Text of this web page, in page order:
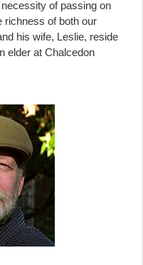
of passing on
richness of both our
his wife, Leslie, reside
elder at Chalcedon